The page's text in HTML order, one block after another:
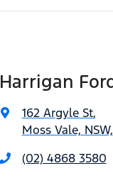
Harrigan
162 Argyle St,
Moss Vale,
(02) 4868 3580